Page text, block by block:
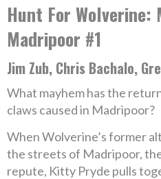
Hunt For Wolverine:
Madripoor #1
Jim Zub, Chris Bachalo,
What mayhem has the
claws caused in Madripoor?
When Wolverine’s former
the streets of Madripoor,
repute, Kitty Pryde pulls